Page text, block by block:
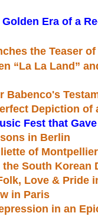
Era of a
the Teaser
“La La Land”
Babenco's
Depiction of
Fest that
in Berlin
of Montpellier
South Korean
Love & Pride
in Paris
in an